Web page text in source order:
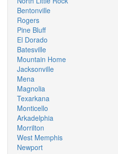
Bentonville
Rogers
Pine Bluff
El Dorado
Batesville
Mountain Home
Jacksonville
Mena
Magnolia
Texarkana
Monticello
Arkadelphia
Morrilton
West Memphis
Newport